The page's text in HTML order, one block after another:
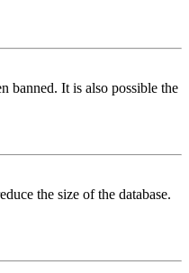
banned. It is also possible the
the size of the database.